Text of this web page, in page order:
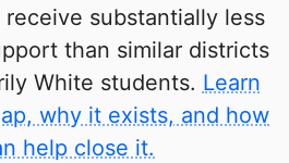
substantially less
than similar districts
White students. Learn
why it exists, and how
help close it.